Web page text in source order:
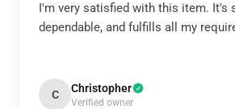
I'm very satisfied with this item. It's
dependable, and fulfills all my
C Christopher
Verified owner